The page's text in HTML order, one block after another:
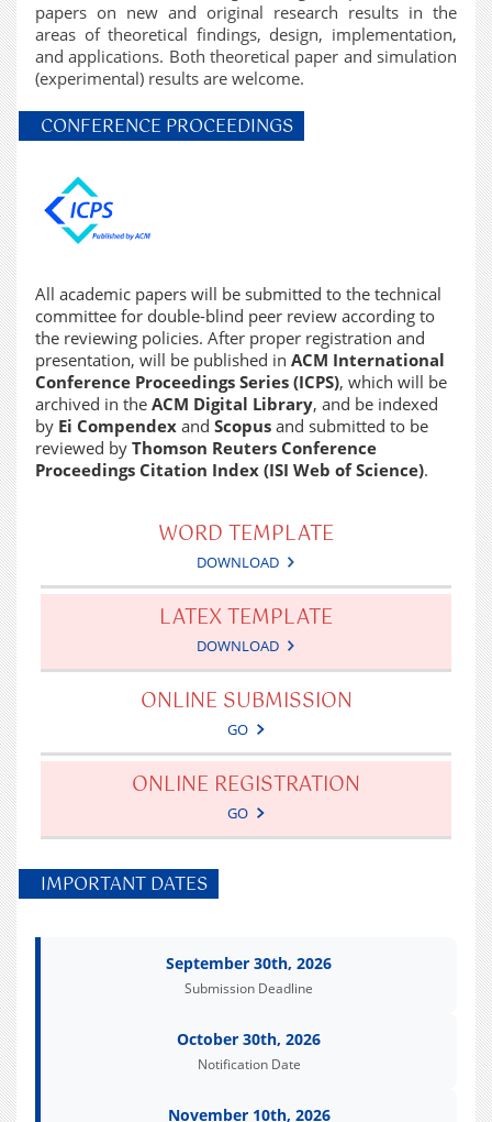
papers on new and original research results in the
areas of theoretical findings, design, implementation,
and applications. Both theoretical paper and simulation
(experimental) results are welcome.
CONFERENCE PROCEEDINGS
All academic papers will be submitted to the technical
committee for double-blind peer review according to
the reviewing policies. After proper registration and
presentation, will be published in ACM International
Conference Proceedings Series (ICPS), which will be
archived in the ACM Digital Library, and be indexed
by Ei Compendex and Scopus and submitted to be
reviewed by Thomson Reuters Conference
Proceedings Citation Index (ISI Web of Science).
WORD TEMPLATE
DOWNLOAD
LATEX TEMPLATE
DOWNLOAD
ONLINE SUBMISSION
GO
ONLINE REGISTRATION
GO
IMPORTANT DATES
September 30th, 2026
Submission Deadline
October 30th, 2026
Notification Date
November 10th, 2026